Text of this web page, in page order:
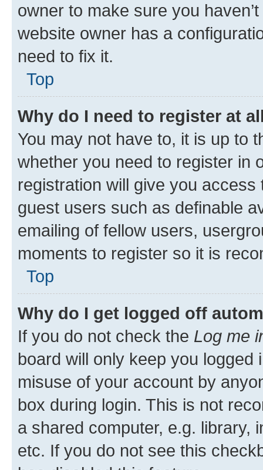
owner to make sure you
website owner has a
need to fix it.
Top
Why do I need to register at
You may not have to, it is up to
whether you need to register in
registration will give you
guest users such as definable
emailing of fellow users,
moments to register so it is
Top
Why do I get logged off
If you do not check the Log me
board will only keep you
misuse of your account by
box during login. This is not
a shared computer, e.g. library,
etc. If you do not see this